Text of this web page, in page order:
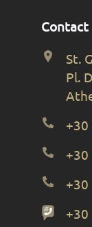
St.
Pl.
+30